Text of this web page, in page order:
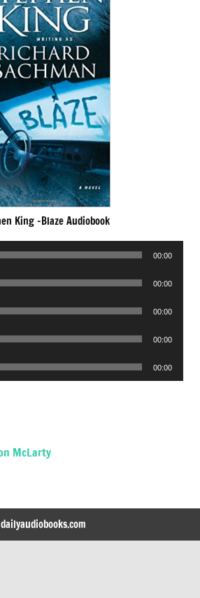
King -Blaze Audiobook
00:00
00:00
00:00
00:00
00:00
McLarty
dailyaudiobooks.com